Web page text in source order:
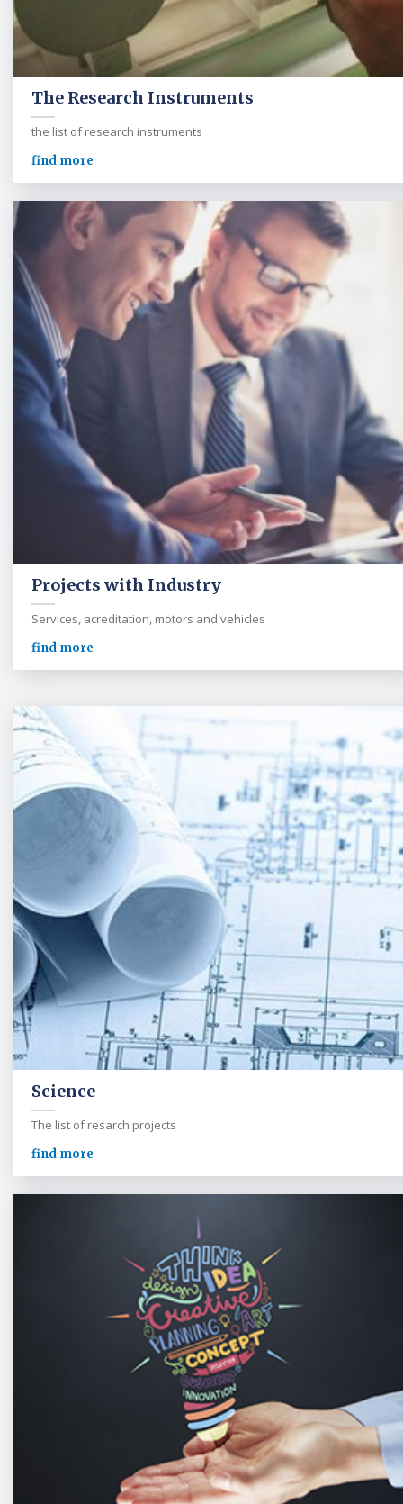
The Research Instruments
the list of research instruments
find more
Projects with Industry
Services, acreditation, motors and vehicles
find more
Science
The list of resarch projects
find more